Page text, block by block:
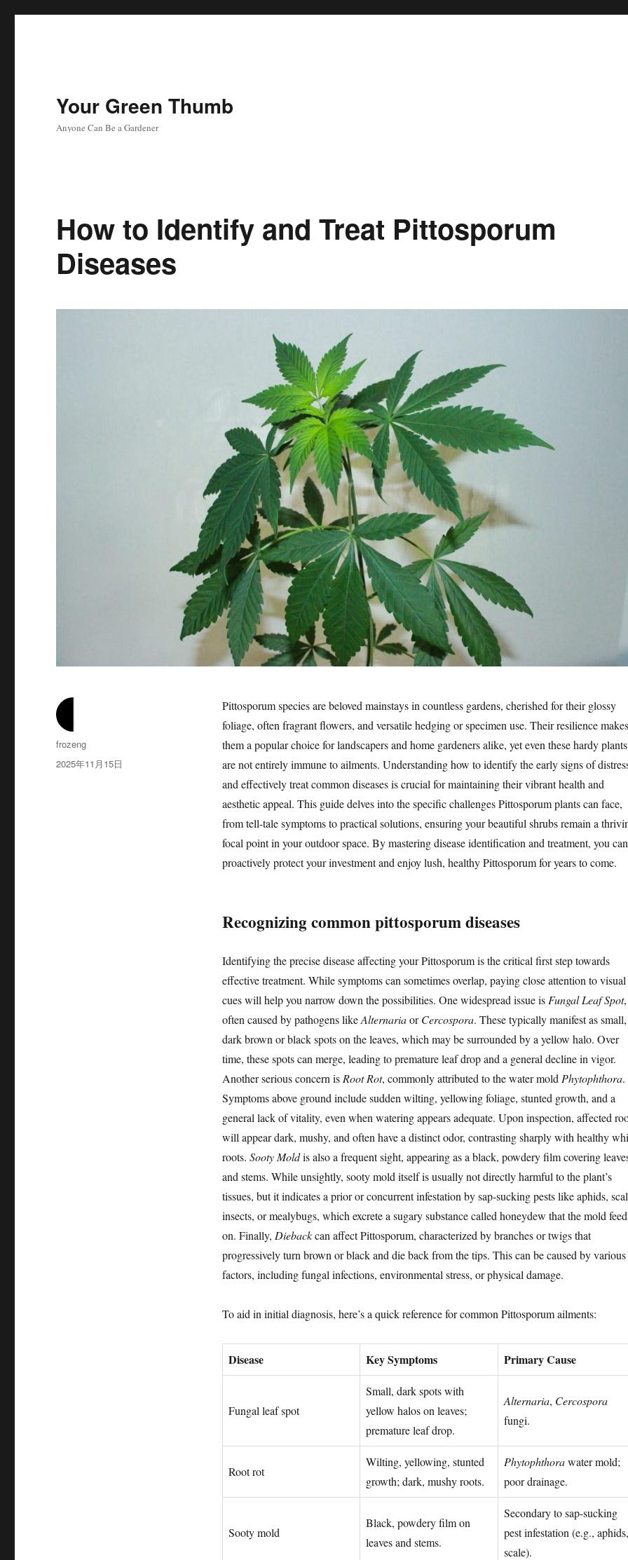
Your Green Thumb
Anyone Can Be a Gardener
How to Identify and Treat Pittosporum
Diseases
Pittosporum species are beloved mainstays in countless gardens, cherished for their glossy
foliage, often fragrant flowers, and versatile hedging or specimen use. Their resilience makes
them a popular choice for landscapers and home gardeners alike, yet even these hardy plants
are not entirely immune to ailments. Understanding how to identify the early signs of
and effectively treat common diseases is crucial for maintaining their vibrant health and
aesthetic appeal. This guide delves into the specific challenges Pittosporum plants can face,
from tell-tale symptoms to practical solutions, ensuring your beautiful shrubs remain a
focal point in your outdoor space. By mastering disease identification and treatment, you can
proactively protect your investment and enjoy lush, healthy Pittosporum for years to come.
Recognizing common pittosporum diseases
Identifying the precise disease affecting your Pittosporum is the critical first step towards
effective treatment. While symptoms can sometimes overlap, paying close attention to visual
cues will help you narrow down the possibilities. One widespread issue is Fungal Leaf Spot,
often caused by pathogens likeAlternariaorCercospora. These typically manifest as small,
dark brown or black spots on the leaves, which may be surrounded by a yellow halo. Over
time, these spots can merge, leading to premature leaf drop and a general decline in vigor.
Another serious concern is Root Rot, commonly attributed to the water mold Phytophthora.
Symptoms above ground include sudden wilting, yellowing foliage, stunted growth, and a
general lack of vitality, even when watering appears adequate. Upon inspection, affected
will appear dark, mushy, and often have a distinct odor, contrasting sharply with healthy
roots. Sooty Moldis also a frequent sight, appearing as a black, powdery film covering
and stems. While unsightly, sooty mold itself is usually not directly harmful to the plant’s
tissues, but it indicates a prior or concurrent infestation by sap-sucking pests like aphids,
insects, or mealybugs, which excrete a sugary substance called honeydew that the mold
on. Finally, Diebackcan affect Pittosporum, characterized by branches or twigs that
progressively turn brown or black and die back from the tips. This can be caused by various
factors, including fungal infections, environmental stress, or physical damage.
To aid in initial diagnosis, here’s a quick reference for common Pittosporum ailments:
Disease Key Symptoms Primary Cause
Fungal leaf spot
Small, dark spots with
yellow halos on leaves;
premature leaf drop.
Alternaria, Cercospora
fungi.
Root rot
Wilting, yellowing, stunted
growth; dark, mushy roots.
Phytophthorawater mold;
poor drainage.
Sooty mold
Black, powdery film on
leaves and stems.
Secondary to sap-sucking
pest infestation (e.g., aphids,
scale).
作
者
frozeng
发
2025年11月15日